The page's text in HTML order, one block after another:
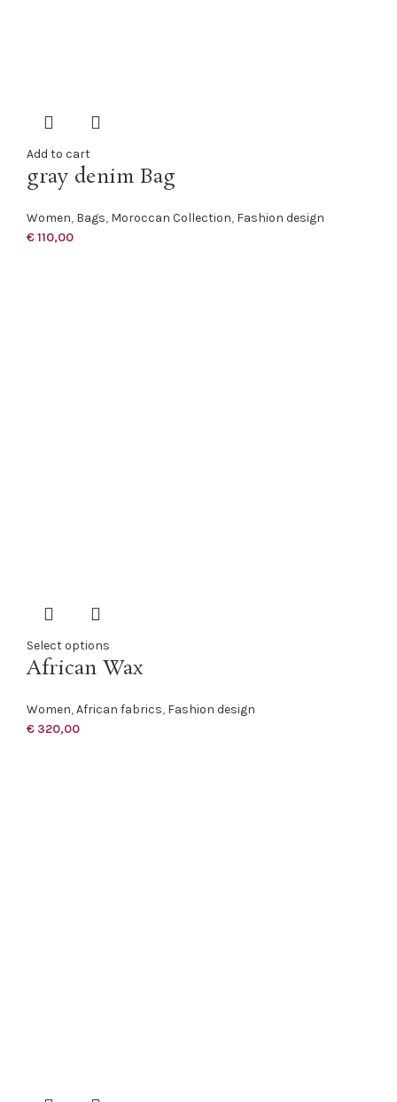
Add to cart
gray denim Bag
Women, Bags, Moroccan Collection, Fashion design
€110,00
Select options
African Wax
Women,African fabrics, Fashion design
€ 320,00